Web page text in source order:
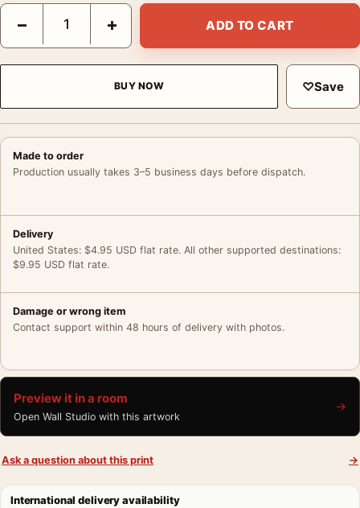
Joan Miro Untitled Characters Stars 1953 Surrealist Art Print
− + ADD TO CART
BUY NOW ♡Save
Made to order
Production usually takes 3–5 business days before dispatch.
Delivery
United States: $4.95 USD flat rate. All other supported destinations:
$9.95 USD flat rate.
Damage or wrong item
Contact support within 48 hours of delivery with photos.
Preview it in a room
Open Wall Studio with this artwork
→
Ask a question about this print →
International delivery availability